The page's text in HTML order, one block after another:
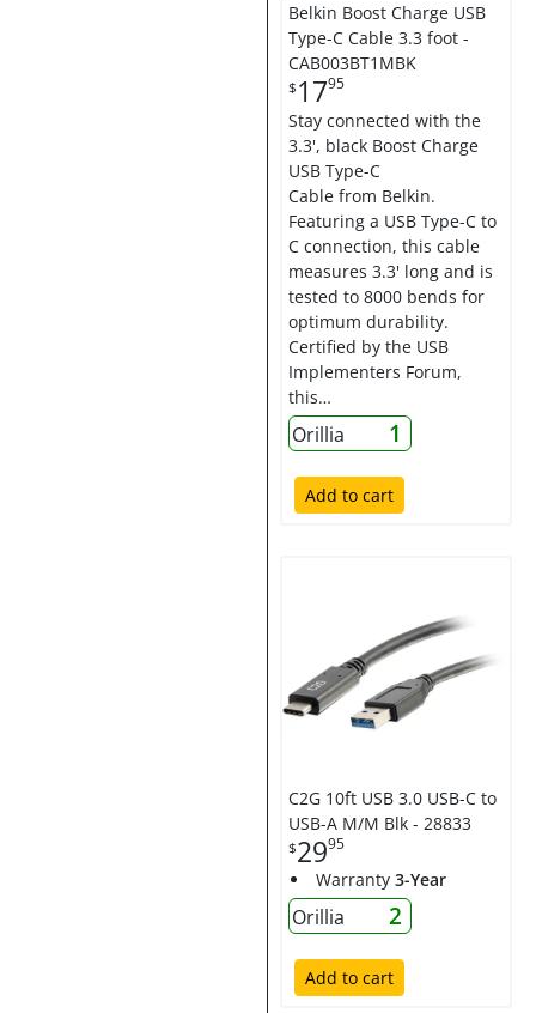
Belkin Boost Charge USB
Type-C Cable 3.3 foot -
CAB003BT1MBK
$1795
Stay connected with the
3.3', black Boost Charge
USB Type-C
Cable from Belkin.
Featuring a USB Type-C to
C connection, this cable
measures 3.3' long and is
tested to 8000 bends for
optimum durability.
Certified by the USB
Implementers Forum,
this…
Orillia 1
Add to cart
C2G 10ft USB 3.0 USB-C to
USB-A M/M Blk - 28833
$2995
Warranty 3-Year
Orillia 2
Add to cart